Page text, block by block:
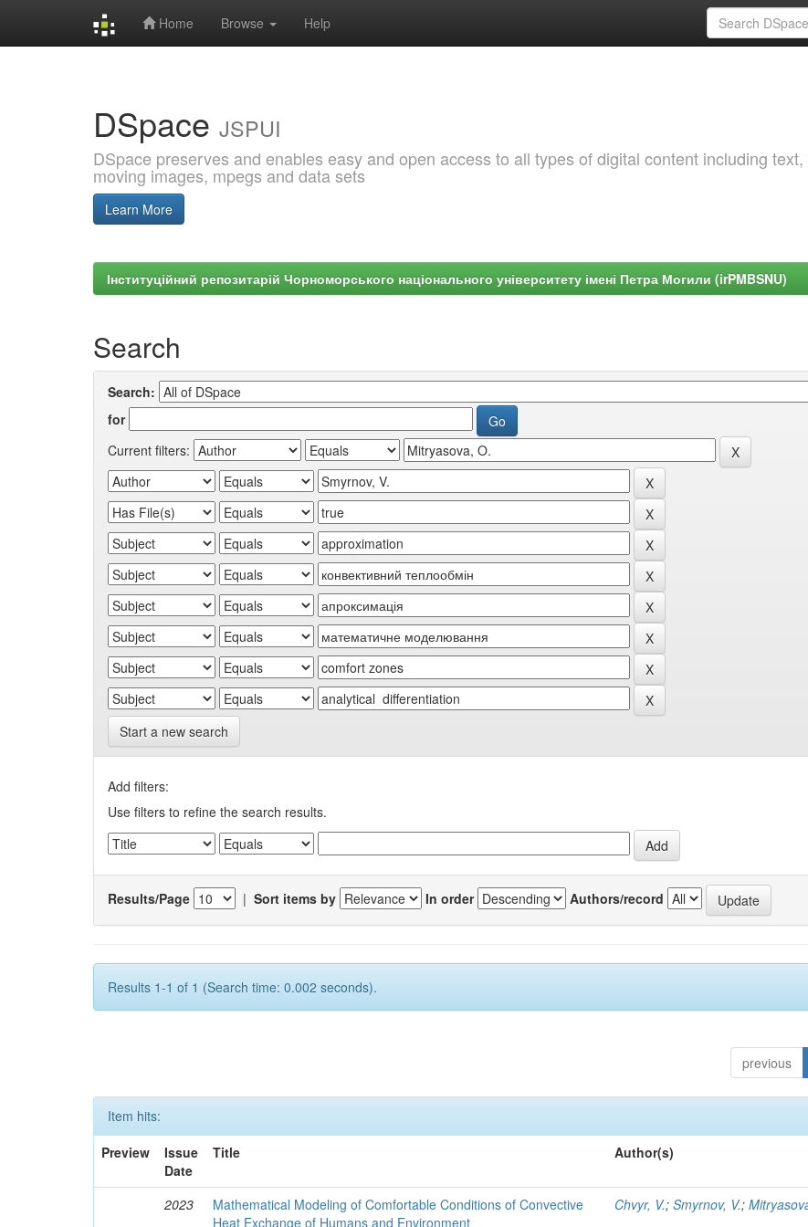
Home Browse Help
DSpace JSPUI
DSpace preserves and enables easy and open access to all types of digital content including text,
moving images, mpegs and data sets
Learn More
Інституційний репозитарій Чорноморського національного університету імені Петра Могили (irPMBSNU)
Search
Search:
for
Current filters:
Start a new search
Add filters:
Use filters to refine the search results.
Results/Page | Sort items by In order Authors/record
Results 1-1 of 1 (Search time: 0.002 seconds).
previous
Item hits:
Preview
Issue
Date
Title Author(s)
2023
Mathematical Modeling of Comfortable Conditions of Convective
Heat Exchange of Humans and Environment
Chvyr, V.;Smyrnov, V.;